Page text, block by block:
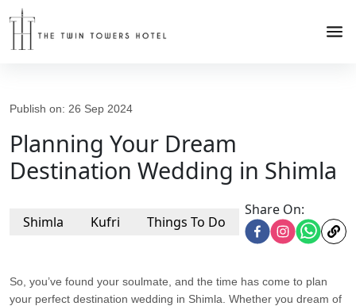
Publish on: 26 Sep 2024
Planning Your Dream
Destination Wedding in Shimla
Shimla Kufri Things To Do
Share On:
So, you’ve found your soulmate, and the time has come to plan
your perfect destination wedding in Shimla. Whether you dream of